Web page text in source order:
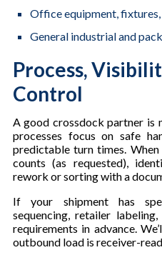
Office equipment, fixtures,
General industrial and
Process,
Control
A good crossdock partner is
processes focus on safe
predictable turn times.
counts (as requested),
rework or sorting with a
If your shipment has
sequencing, retailer
requirements in advance.
outbound load is receiver-